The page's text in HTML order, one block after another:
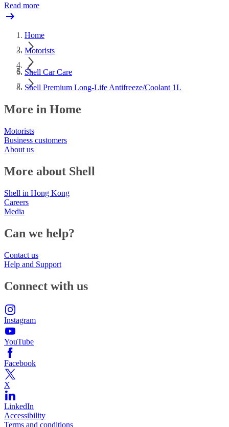
Read more
Home
Motorists
Shell Car Care
Shell Premium Long-Life Antifreeze/Coolant 1L
More in Home
Motorists
Business customers
About us
More about Shell
Shell in Hong Kong
Careers
Media
Can we help?
Contact us
Help and Support
Connect with us
Instagram
YouTube
Facebook
X
LinkedIn
Accessibility
Terms and conditions